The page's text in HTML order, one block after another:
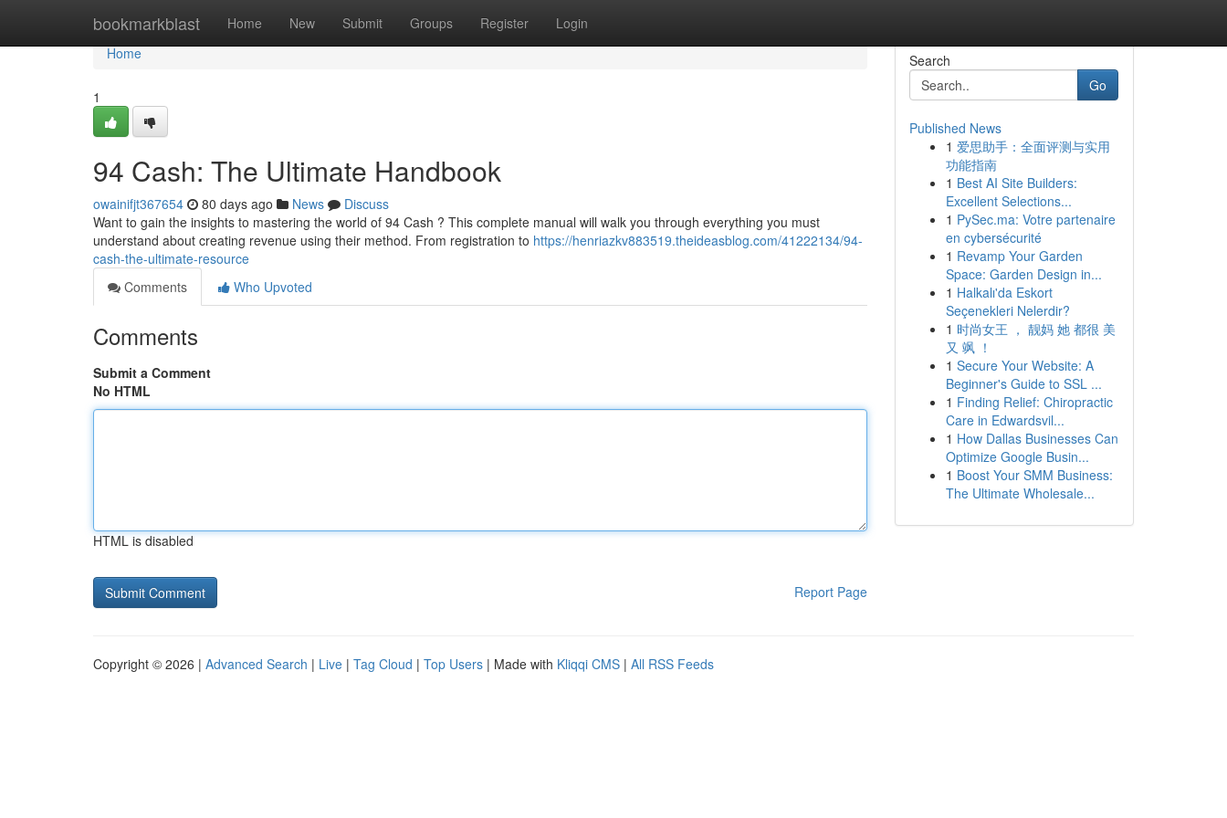
bookmarkblast Home New Submit Groups Register Login
Home
Home
1
94 Cash: The Ultimate Handbook
owainifjt367654 80 days ago News
Discuss
Want to gain the insights to mastering the world of 94 Cash ? This complete manual will walk you through everything you must
understand about creating revenue using their method. From registration to https://henriazkv883519.theideasblog.com/41222134/94-
cash-the-ultimate-resource
Comments
Who Upvoted
Comments
Submit a Comment
No HTML
HTML is disabled
Report Page
Search
Go
Published News
1 爱思助手：全面评测与实用
功能指南
1 Best AI Site Builders:
Excellent Selections...
1 PySec.ma: Votre partenaire
en cybersécurité
1 Revamp Your Garden
Space: Garden Design in...
1 Halkalı'da Eskort
Seçenekleri Nelerdir?
1 时尚女王 ， 靓妈 她 都很 美
又 飒 ！
1 Secure Your Website: A
Beginner's Guide to SSL ...
1 Finding Relief: Chiropractic
Care in Edwardsvil...
1 How Dallas Businesses Can
Optimize Google Busin...
1 Boost Your SMM Business:
The Ultimate Wholesale...
Copyright © 2026 | Advanced Search | Live | Tag Cloud | Top Users | Made with Kliqqi CMS | All RSS Feeds